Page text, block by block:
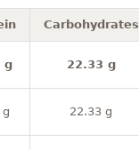
Carbohydrates
g 22.33 g
g 22.33 g